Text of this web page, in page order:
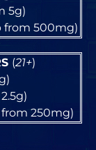
5g)
from 500mg)
(21+)
250mg)